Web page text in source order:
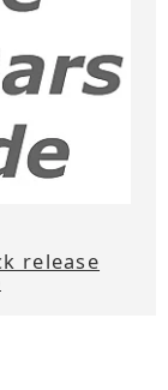
release